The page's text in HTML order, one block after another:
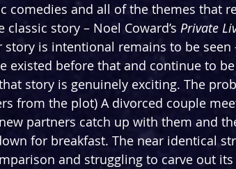
comedies and all of the themes that
story – Noel Coward’s Private
is intentional remains to be seen
existed before that and continue to
story is genuinely exciting. The
from the plot) A divorced couple
partners catch up with them and
for breakfast. The near identical
and struggling to carve out